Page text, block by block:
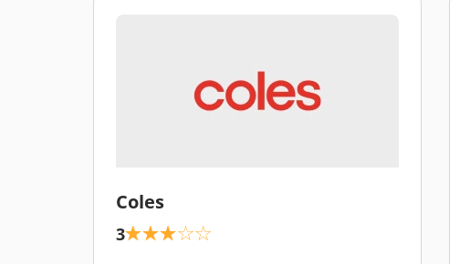
Coles
3